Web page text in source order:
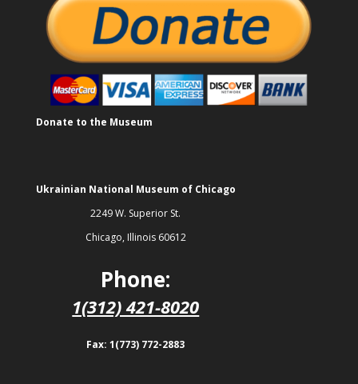
Donate to the Museum
Ukrainian National Museum of Chicago
2249 W. Superior St.
Chicago, Illinois 60612
Phone:
1(312) 421-8020
Fax: 1(773) 772-2883